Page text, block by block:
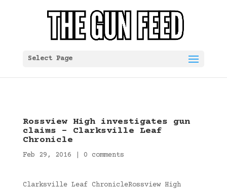
Select Page
Rossview High investigates gun
claims – Clarksville Leaf
Chronicle
Feb 29, 2016 0 comments
Clarksville Leaf ChronicleRossview High